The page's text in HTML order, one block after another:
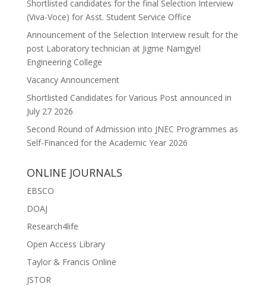
Shortlisted candidates for the final Selection Interview
(Viva-Voce) for Asst. Student Service Office
Announcement of the Selection Interview result for the
post Laboratory technician at Jigme Namgyel
Engineering College
Vacancy Announcement
Shortlisted Candidates for Various Post announced in
July 27 2026
Second Round of Admission into JNEC Programmes as
Self-Financed for the Academic Year 2026
ONLINE JOURNALS
EBSCO
DOAJ
Research4life
Open Access Library
Taylor & Francis Online
JSTOR